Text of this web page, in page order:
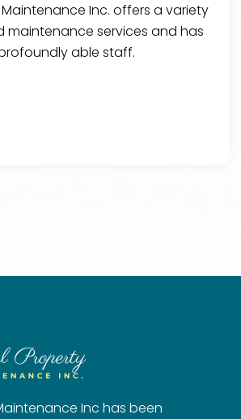
Inc. offers a variety
maintenance services and has
able staff.
Inc has been